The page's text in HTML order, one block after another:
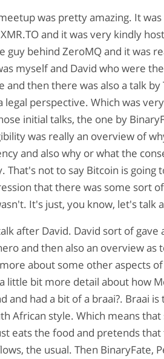
was pretty amazing. It
and it was very kindly
guy behind ZeroMQ and it was
myself and David who were
and then there was also a talk
perspective. Which was
initial talks, the one by
was really an overview of
and also why or what the
That's not to say Bitcoin is going
that there was some sort
It's just, you know, let's talk
after David. David sort of
and then also an overview as
about some other aspects
little bit more detail about how
and had a bit of a braai?. Braai
African style. Which means
eats the food and pretends
the usual. Then BinaryFate,